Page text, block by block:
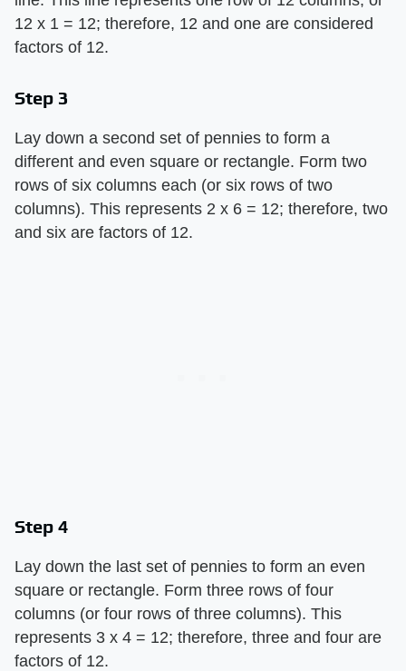
12 x 1 = 12; therefore, 12 and one are considered
factors of 12.
Step 3
Lay down a second set of pennies to form a
different and even square or rectangle. Form two
rows of six columns each (or six rows of two
columns). This represents 2 x 6 = 12; therefore, two
and six are factors of 12.
Step 4
Lay down the last set of pennies to form an even
square or rectangle. Form three rows of four
columns (or four rows of three columns). This
represents 3 x 4 = 12; therefore, three and four are
factors of 12.